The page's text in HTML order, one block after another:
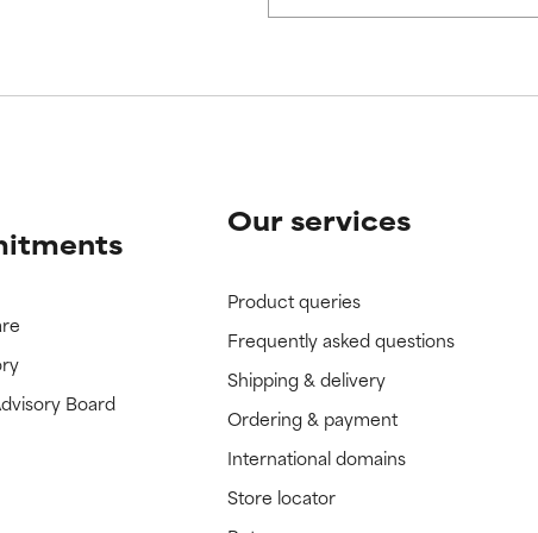
Board
Our services
Product queries
Frequently asked questions
Shipping & delivery
Ordering & payment
International domains
Store locator